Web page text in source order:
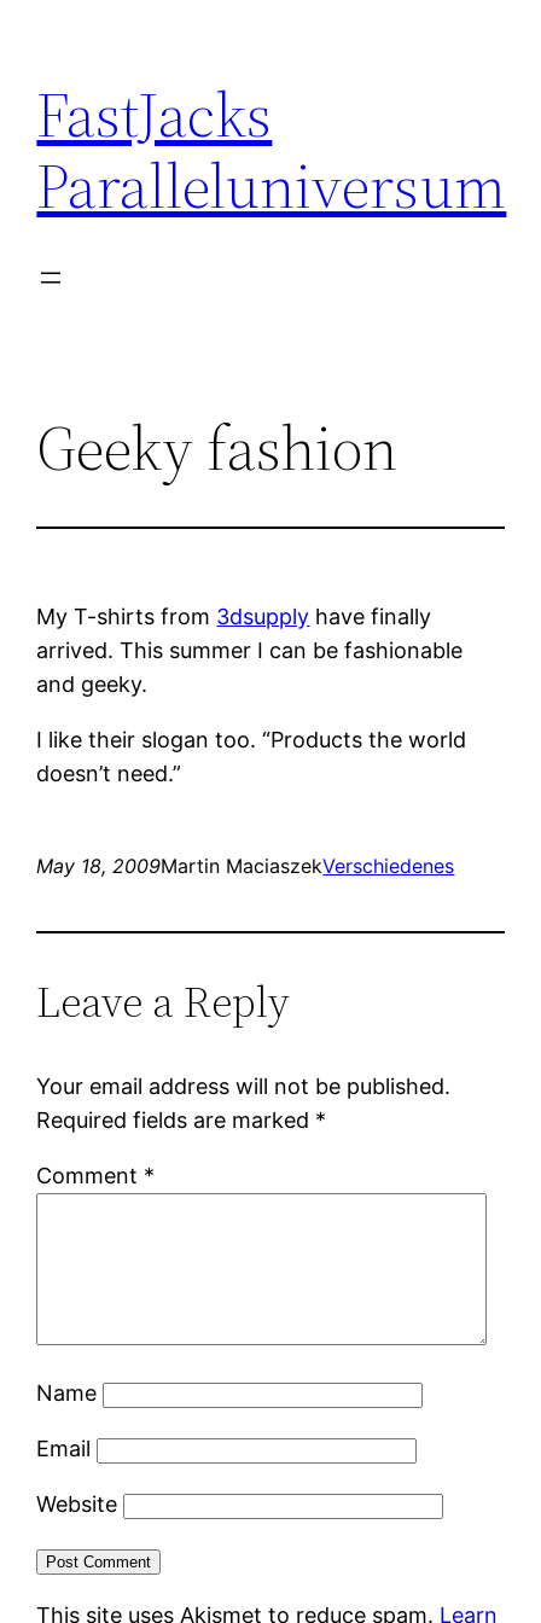
content
FastJacks
Paralleluniversum
Geeky fashion
My T-shirts from 3dsupply have finally
arrived. This summer I can be fashionable
and geeky.
I like their slogan too. “Products the world
doesn’t need.”
May 18, 2009Martin MaciaszekVerschiedenes
Leave a Reply
Your email address will not be published.
Required fields are marked *
Comment *
Name
Email
Website
This site uses Akismet to reduce spam. Learn